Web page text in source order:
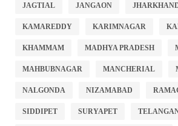
JAGTIAL JANGAON
KAMAREDDY KARIMNAGAR
KHAMMAM MADHYA PRADESH
MAHBUBNAGAR MANCHERIAL
NALGONDA NIZAMABAD
SIDDIPET SURYAPET